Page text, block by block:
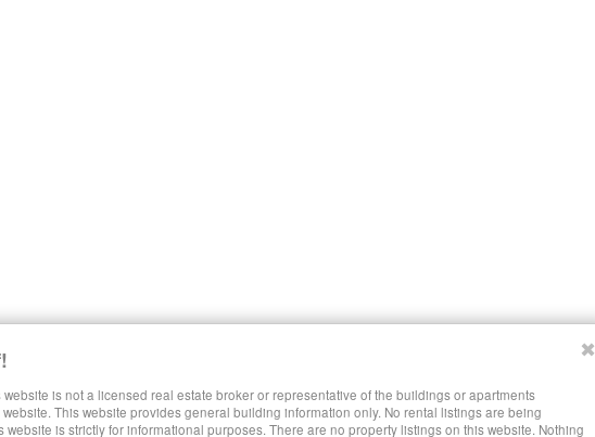
website is not a licensed real estate broker or representative of the buildings or apartments
This website provides general building information only. No rental listings are being
website is strictly for informational purposes. There are no property listings on this website. Nothing
✖
SHARE LUXURY RENTALS MANHATTAN